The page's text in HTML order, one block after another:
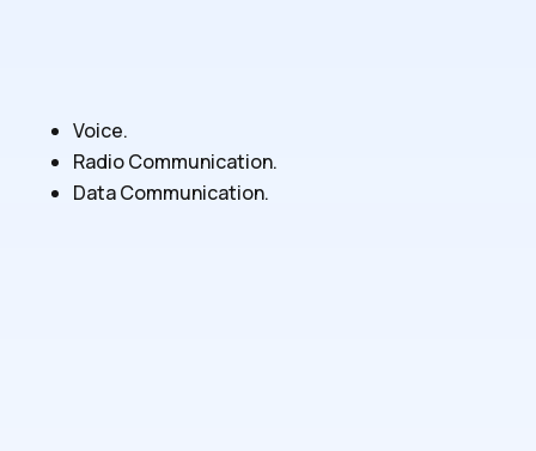
Voice.
Radio Communication.
Data Communication.